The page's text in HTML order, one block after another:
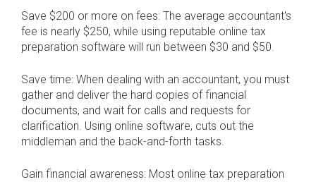
Save $200 or more on fees: The average accountant's
fee is nearly $250, while using reputable online tax
preparation software will run between $30 and $50.
Save time: When dealing with an accountant, you must
gather and deliver the hard copies of financial
documents, and wait for calls and requests for
clarification. Using online software, cuts out the
middleman and the back-and-forth tasks.
Gain financial awareness: Most online tax preparation